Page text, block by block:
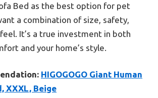
Bed as the best option for pet
a combination of size, safety,
It’s a true investment in both
and your home’s style.
HIGOGOGO Giant Human
XXXL, Beige